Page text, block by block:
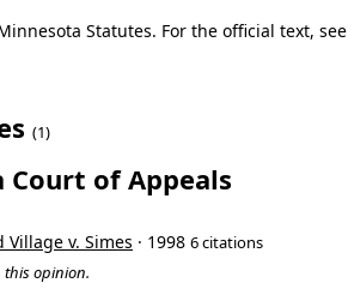
Statutes. For the official text, see
(1)
Court of Appeals
Village v. Simes · 1998 6 citations
this opinion.